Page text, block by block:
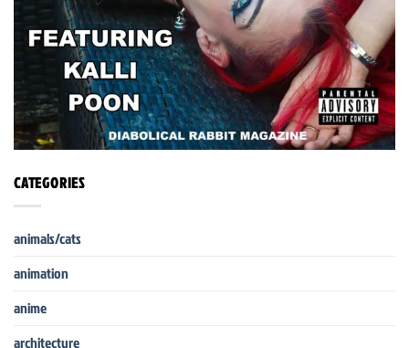
CATEGORIES
animals/cats
animation
anime
architecture